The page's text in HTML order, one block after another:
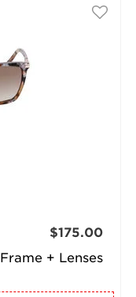
Frame + Lenses
$175.00